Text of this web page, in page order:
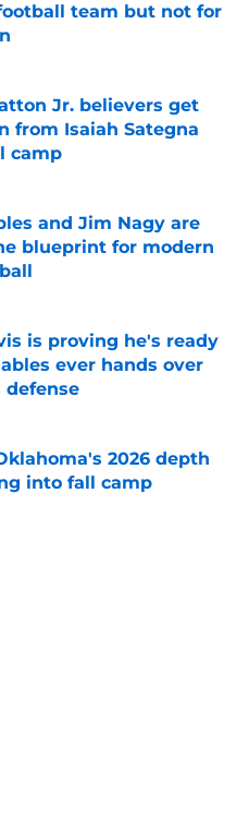
team but not for
Date
Jr. believers get
from Isaiah Sategna
camp
Date
and Jim Nagy are
blueprint for modern
Date
is proving he's ready
ever hands over
defense
2026 depth
into fall camp
Date